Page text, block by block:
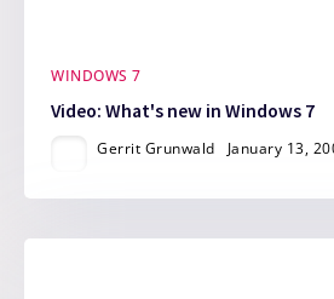
WINDOWS 7
Video: What's new in Windows 7
Gerrit Grunwald January 13,